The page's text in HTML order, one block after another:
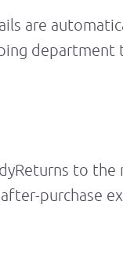
are
to the
purchase